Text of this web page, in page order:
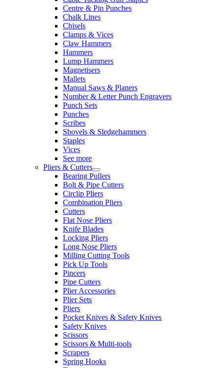
Centre & Pin Punches
Chalk Lines
Chisels
Clamps & Vices
Claw Hammers
Hammers
Lump Hammers
Magnetisers
Mallets
Manual Saws & Planers
Number & Letter Punch Engravers
Punch Sets
Punches
Scribes
Shovels & Sledgehammers
Staples
Vices
See more
Pliers & Cutters
Bearing Pullers
Bolt & Pipe Cutters
Circlip Pliers
Combination Pliers
Cutters
Flat Nose Pliers
Knife Blades
Locking Pliers
Long Nose Pliers
Milling Cutting Tools
Pick Up Tools
Pincers
Pipe Cutters
Plier Accessories
Plier Sets
Pliers
Pocket Knives & Safety Knives
Safety Knives
Scissors
Scissors & Multi-tools
Scrapers
Spring Hooks